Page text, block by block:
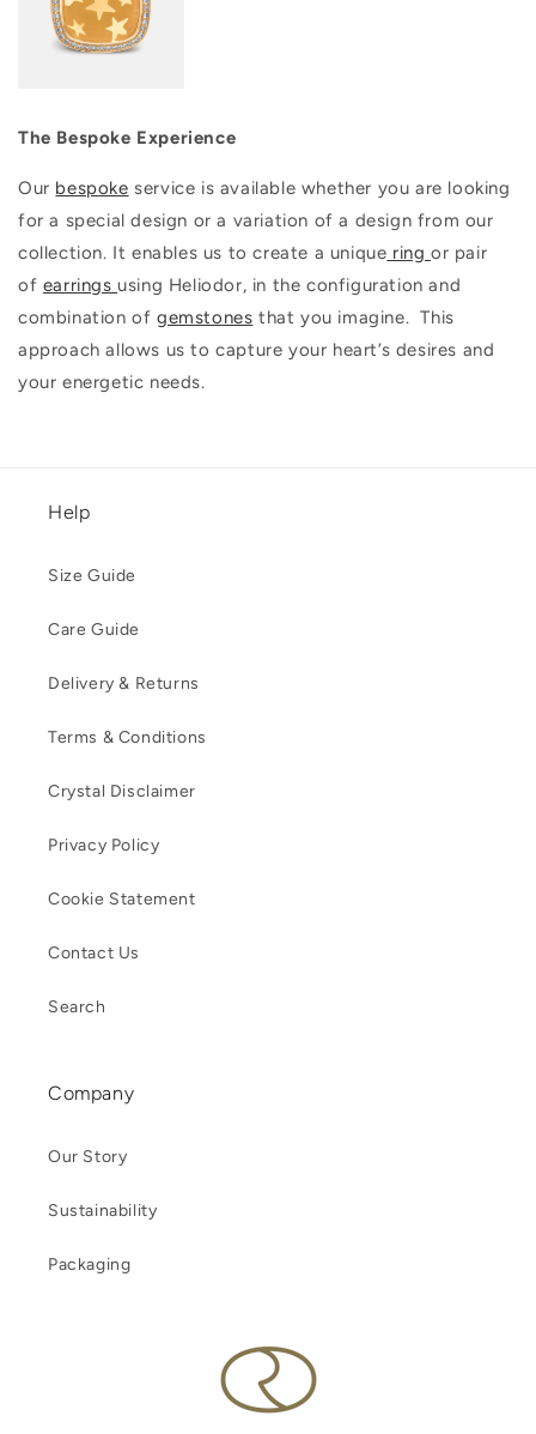
The Bespoke Experience
Our bespoke service is available whether you are looking
for a special design or a variation of a design from our
collection. It enables us to create a unique ringor pair
of earringsusing Heliodor, in the configuration and
combination of gemstones that you imagine. This
approach allows us to capture your heart’s desires and
your energetic needs.
Help
Size Guide
Care Guide
Delivery & Returns
Terms & Conditions
Crystal Disclaimer
Privacy Policy
Cookie Statement
Contact Us
Search
Company
Our Story
Sustainability
Packaging